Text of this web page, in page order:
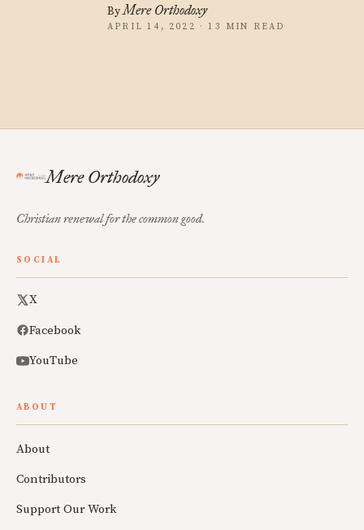
ByMere Orthodoxy
APRIL 14, 2022 · 13 MIN READ
Mere Orthodoxy
Christian renewal for the common good.
SOCIAL
X
Facebook
YouTube
ABOUT
About
Contributors
Support Our Work